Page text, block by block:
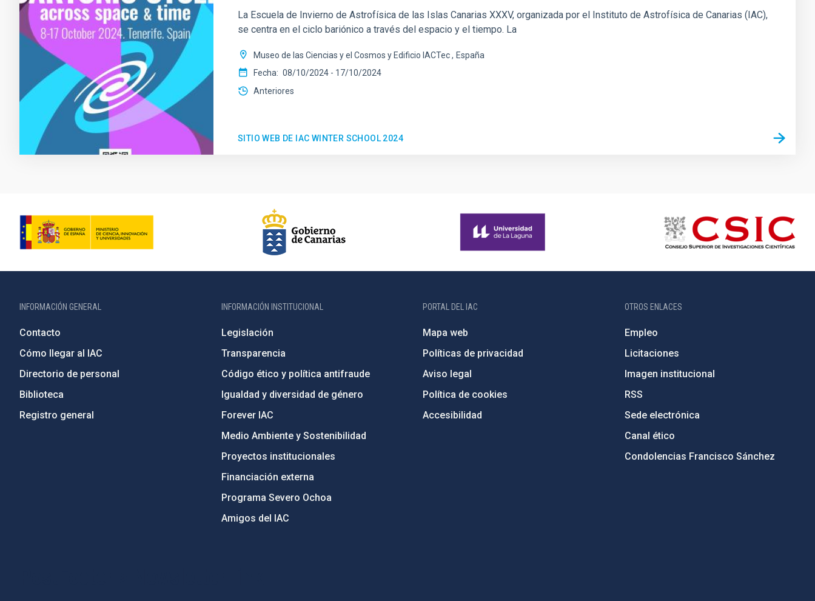
La Escuela de Invierno de Astrofísica de las Islas Canarias XXXV, organizada por el Instituto de Astrofísica de Canarias (IAC),
se centra en el ciclo bariónico a través del espacio y el tiempo. La
Museo de las Ciencias y el Cosmos y Edificio IACTec
España
Fecha
08/10/2024 - 17/10/2024
Anteriores
SITIO WEB DE IAC WINTER SCHOOL 2024
INFORMACIÓN GENERAL
Contacto
Cómo llegar al IAC
Directorio de personal
Biblioteca
Registro general
INFORMACIÓN INSTITUCIONAL
Legislación
Transparencia
Código ético y política antifraude
Igualdad y diversidad de género
Forever IAC
Medio Ambiente y Sostenibilidad
Proyectos institucionales
Financiación externa
Programa Severo Ochoa
Amigos del IAC
PORTAL DEL IAC
Mapa web
Políticas de privacidad
Aviso legal
Política de cookies
Accesibilidad
OTROS ENLACES
Empleo
Licitaciones
Imagen institucional
RSS
Sede electrónica
Canal ético
Condolencias Francisco Sánchez